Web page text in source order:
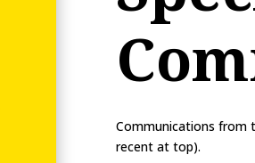
Communications from
recent at top).